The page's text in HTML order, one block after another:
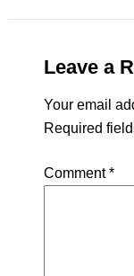
Leave a
Your email
Required
Comment*